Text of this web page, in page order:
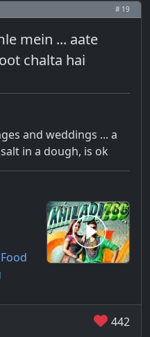
# 19
mein ... aate
chalta hai
and weddings ... a
in a dough, is ok
Food
442